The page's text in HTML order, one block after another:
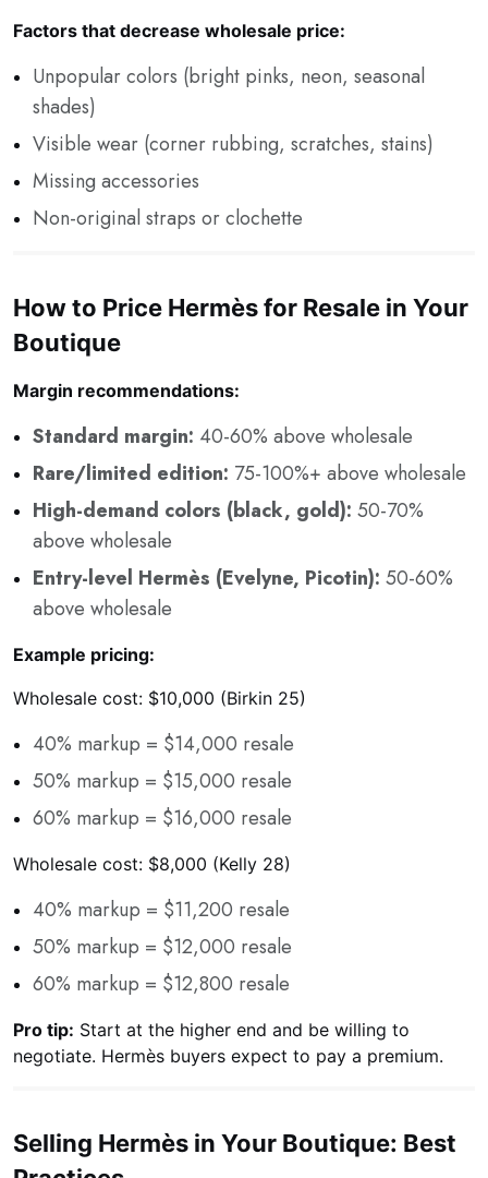
Factors that decrease wholesale price:
Unpopular colors (bright pinks, neon, seasonal
shades)
Visible wear (corner rubbing, scratches, stains)
Missing accessories
Non-original straps or clochette
How to Price Hermès for Resale in Your
Boutique
Margin recommendations:
Standard margin: 40-60% above wholesale
Rare/limited edition: 75-100%+ above wholesale
High-demand colors (black, gold): 50-70%
above wholesale
Entry-level Hermès (Evelyne, Picotin): 50-60%
above wholesale
Example pricing:
Wholesale cost: $10,000 (Birkin 25)
40% markup = $14,000 resale
50% markup = $15,000 resale
60% markup = $16,000 resale
Wholesale cost: $8,000 (Kelly 28)
40% markup = $11,200 resale
50% markup = $12,000 resale
60% markup = $12,800 resale
Pro tip: Start at the higher end and be willing to
negotiate. Hermès buyers expect to pay a premium.
Selling Hermès in Your Boutique: Best